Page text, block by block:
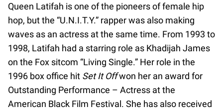
Queen Latifah is one of the pioneers of female hip
hop, but the “U.N.I.T.Y.” rapper was also making
waves as an actress at the same time. From 1993 to
1998, Latifah had a starring role as Khadijah James
on the Fox sitcom “Living Single.” Her role in the
1996 box office hit Set It Offwon her an award for
Outstanding Performance – Actress at the
American Black Film Festival. She has also received